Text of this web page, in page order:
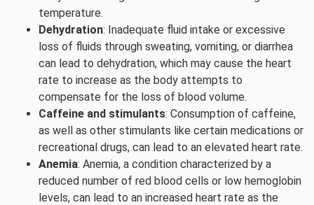
temperature.
Dehydration: Inadequate fluid intake or excessive
loss of fluids through sweating, vomiting, or diarrhea
can lead to dehydration, which may cause the heart
rate to increase as the body attempts to
compensate for the loss of blood volume.
Caffeine and stimulants: Consumption of caffeine,
as well as other stimulants like certain medications or
recreational drugs, can lead to an elevated heart rate.
Anemia: Anemia, a condition characterized by a
reduced number of red blood cells or low hemoglobin
levels, can lead to an increased heart rate as the